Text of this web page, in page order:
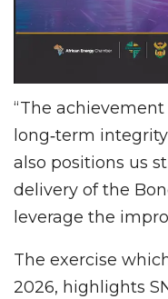
“The
long‑term
also positions us
delivery of the
leverage the
The exercise
2026, highlights